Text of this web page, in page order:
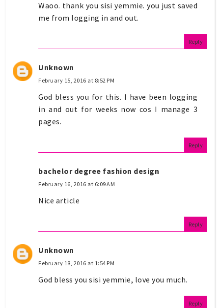
Waoo. thank you sisi yemmie. you just saved
me from logging in and out.
Reply
Unknown
February 15, 2016 at 8:52 PM
God bless you for this. I have been logging
in and out for weeks now cos I manage 3
pages.
Reply
bachelor degree fashion design
February 16, 2016 at 6:09 AM
Nice article
Reply
Unknown
February 18, 2016 at 1:54 PM
God bless you sisi yemmie, love you much.
Reply